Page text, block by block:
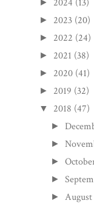
2024 (13)
► 2023 (20)
► 2022 (24)
► 2021 (38)
► 2020 (41)
► 2019 (32)
▼ 2018 (47)
►
►
►
►
► August